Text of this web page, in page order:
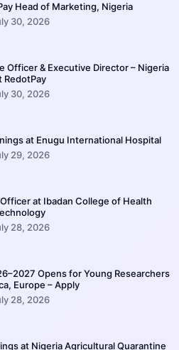
Head of Marketing, Nigeria
30, 2026
Officer & Executive Director – Nigeria
RedotPay
30, 2026
at Enugu International Hospital
29, 2026
at Ibadan College of Health
28, 2026
Opens for Young Researchers
Europe – Apply
28, 2026
at Nigeria Agricultural Quarantine